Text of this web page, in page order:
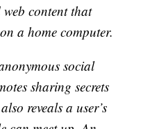
content that
a home computer.
social
sharing secrets
reveals a user’s